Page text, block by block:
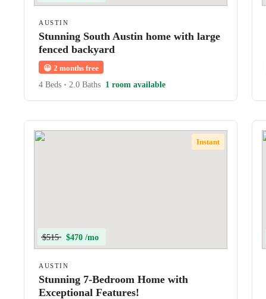
AUSTIN
Stunning South Austin home with large
fenced backyard
😀 2 months free
4 Beds • 2.0 Baths 1 room available
Instant
$515 $470 /mo
AUSTIN
Stunning 7-Bedroom Home with
Exceptional Features!